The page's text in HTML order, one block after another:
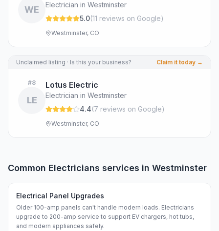
WE
Electrician in Westminster
5.0(11 reviews on Google)
Westminster, CO
Unclaimed listing · Is this your business? Claim it today →
#8
LE
Lotus Electric
Electrician in Westminster
4.4(7 reviews on Google)
Westminster, CO
Common Electricians services in Westminster
Electrical Panel Upgrades
Older 100-amp panels can't handle modern loads. Electricians
upgrade to 200-amp service to support EV chargers, hot tubs,
and modern appliances safely.